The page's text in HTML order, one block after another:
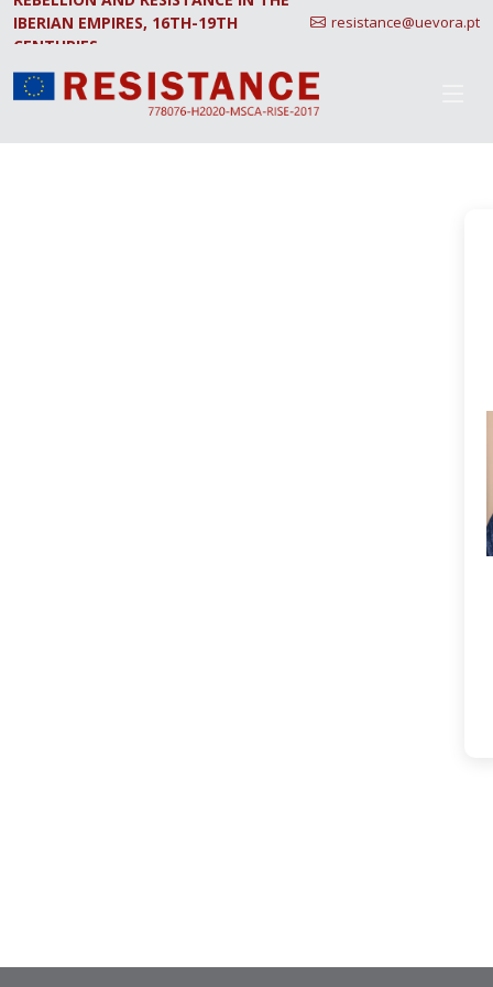
IBERIAN EMPIRES, 16TH-19TH
CENTURIES.
resistance@uevora.pt